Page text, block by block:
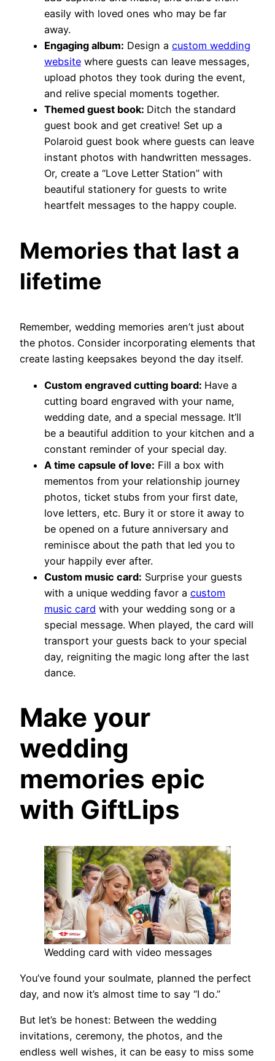
easily with loved ones who may be far
away.
Engaging album: Design a custom wedding
website where guests can leave messages,
upload photos they took during the event,
and relive special moments together.
Themed guest book: Ditch the standard
guest book and get creative! Set up a
Polaroid guest book where guests can leave
instant photos with handwritten messages.
Or, create a “Love Letter Station” with
beautiful stationery for guests to write
heartfelt messages to the happy couple.
Memories that last a
lifetime
Remember, wedding memories aren’t just about
the photos. Consider incorporating elements that
create lasting keepsakes beyond the day itself.
Custom engraved cutting board: Have a
cutting board engraved with your name,
wedding date, and a special message. It’ll
be a beautiful addition to your kitchen and a
constant reminder of your special day.
A time capsule of love: Fill a box with
mementos from your relationship journey
photos, ticket stubs from your first date,
love letters, etc. Bury it or store it away to
be opened on a future anniversary and
reminisce about the path that led you to
your happily ever after.
Custom music card: Surprise your guests
with a unique wedding favor a custom
music card with your wedding song or a
special message. When played, the card will
transport your guests back to your special
day, reigniting the magic long after the last
dance.
Make your
wedding
memories epic
with GiftLips
Wedding card with video messages
You’ve found your soulmate, planned the perfect
day, and now it’s almost time to say “I do.”
But let’s be honest: Between the wedding
invitations, ceremony, the photos, and the
endless well wishes, it can be easy to miss some